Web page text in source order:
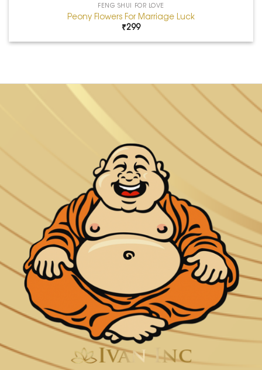
FENG SHUI FOR LOVE
Peony Flowers For Marriage Luck
₹299